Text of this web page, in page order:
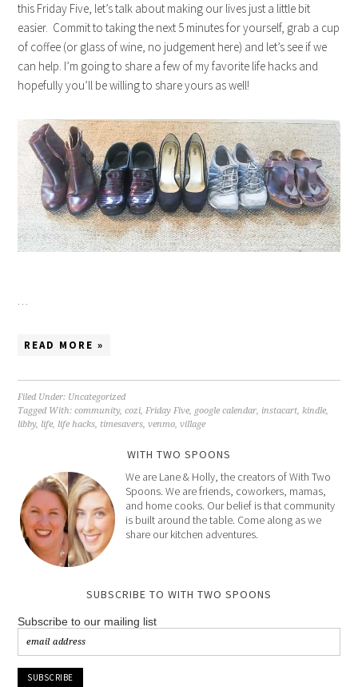
this Friday Five, let’s talk about making our lives just a little bit
easier. Commit to taking the next 5 minutes for yourself, grab a cup
of coffee (or glass of wine, no judgement here) and let’s see if we
can help. I’m going to share a few of my favorite life hacks and
hopefully you’ll be willing to share yours as well!
…
READ MORE »
Filed Under: Uncategorized
Tagged With:community,cozi,Friday Five, google calendar, instacart,kindle,
libby, life, life hacks, timesavers,venmo,village
WITH TWO SPOONS
We are Lane & Holly, the creators of With Two
Spoons. We are friends, coworkers, mamas,
and home cooks. Our belief is that community
is built around the table. Come along as we
share our kitchen adventures.
SUBSCRIBE TO WITH TWO SPOONS
Subscribe to our mailing list